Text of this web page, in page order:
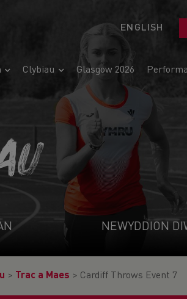
ENGLISH
Clybiau Glasgow 2026
NEWYDDION
> Trac a Maes > Cardiff Throws Event 7